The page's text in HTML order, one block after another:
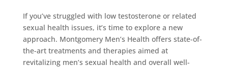
If you’ve struggled with low testosterone or related
sexual health issues, it’s time to explore a new
approach. Montgomery Men’s Health offers state-of-
the-art treatments and therapies aimed at
revitalizing men’s sexual health and overall well-